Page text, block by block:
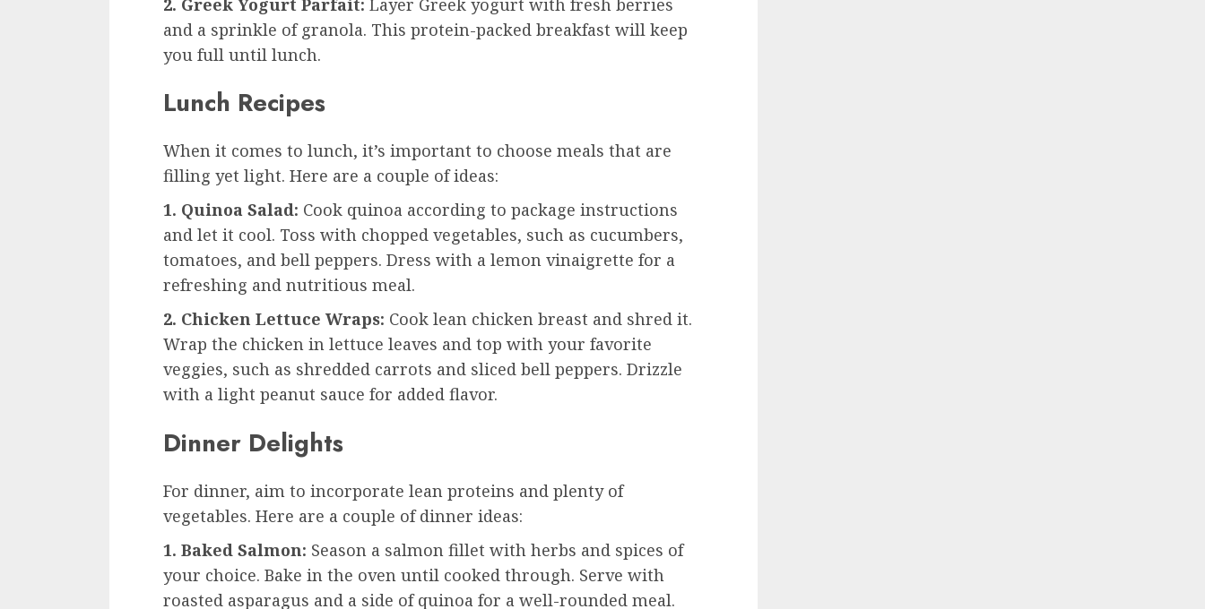
and a sprinkle of granola. This protein-packed breakfast will keep
you full until lunch.
Lunch Recipes
When it comes to lunch, it’s important to choose meals that are
filling yet light. Here are a couple of ideas:
1. Quinoa Salad: Cook quinoa according to package instructions
and let it cool. Toss with chopped vegetables, such as cucumbers,
tomatoes, and bell peppers. Dress with a lemon vinaigrette for a
refreshing and nutritious meal.
2. Chicken Lettuce Wraps: Cook lean chicken breast and shred it.
Wrap the chicken in lettuce leaves and top with your favorite
veggies, such as shredded carrots and sliced bell peppers. Drizzle
with a light peanut sauce for added flavor.
Dinner Delights
For dinner, aim to incorporate lean proteins and plenty of
vegetables. Here are a couple of dinner ideas:
1. Baked Salmon: Season a salmon fillet with herbs and spices of
your choice. Bake in the oven until cooked through. Serve with
roasted asparagus and a side of quinoa for a well-rounded meal.